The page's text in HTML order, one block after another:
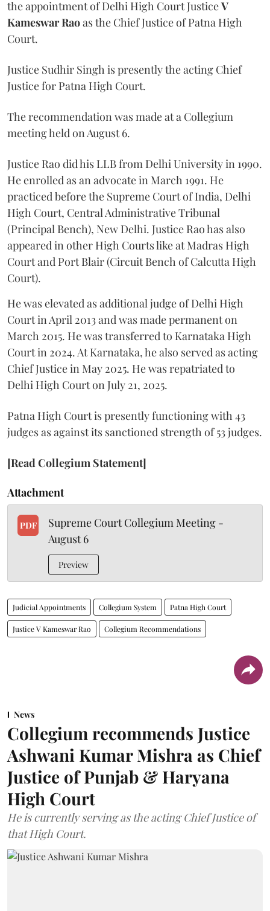
the appointment of Delhi High Court JusticeV
Kameswar Raoas the Chief Justice of Patna High
Court.
Justice Sudhir Singh is presently the acting Chief
Justice for Patna High Court.
The recommendation was made at a Collegium
meeting held on August 6.
Justice Rao did his LLB from Delhi University in 1990.
He enrolled as an advocate in March 1991. He
practiced before the Supreme Court of India, Delhi
High Court, Central Administrative Tribunal
(Principal Bench), New Delhi. Justice Rao has also
appeared in other High Courts like at Madras High
Court and Port Blair (Circuit Bench of Calcutta High
Court).
He was elevated as additional judge of Delhi High
Court in April 2013 and was made permanent on
March 2015. He was transferred to Karnataka High
Court in 2024. At Karnataka, he also served as acting
Chief Justice in May 2025. He was repatriated to
Delhi High Court on July 21, 2025.
Patna High Court is presently functioning with 43
judges as against its sanctioned strength of 53 judges.
[Read Collegium Statement]
Attachment
PDF
Supreme Court Collegium Meeting -
August 6
Preview
Judicial Appointments Collegium System Patna High Court
Justice V Kameswar Rao Collegium Recommendations
News
Collegium recommends Justice
Ashwani Kumar Mishra as Chief
Justice of Punjab & Haryana
High Court
He is currently serving as the acting Chief Justice of
that High Court.